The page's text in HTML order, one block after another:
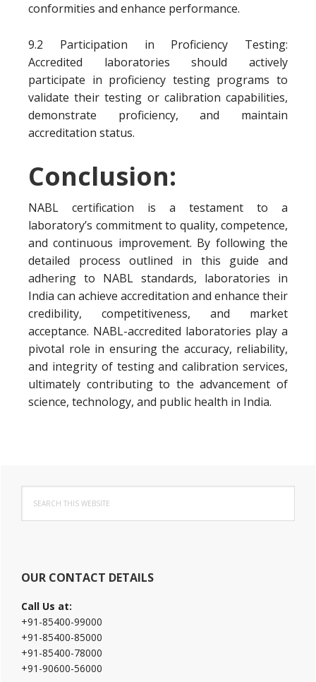
conformities and enhance performance.
9.2 Participation in Proficiency Testing:
Accredited laboratories should actively
participate in proficiency testing programs to
validate their testing or calibration capabilities,
demonstrate proficiency, and maintain
accreditation status.
Conclusion:
NABL certification is a testament to a
laboratory’s commitment to quality, competence,
and continuous improvement. By following the
detailed process outlined in this guide and
adhering to NABL standards, laboratories in
India can achieve accreditation and enhance their
credibility, competitiveness, and market
acceptance. NABL-accredited laboratories play a
pivotal role in ensuring the accuracy, reliability,
and integrity of testing and calibration services,
ultimately contributing to the advancement of
science, technology, and public health in India.
Primary
Sidebar
this
website
OUR CONTACT DETAILS
Call Us at:
+91-85400-99000
+91-85400-85000
+91-85400-78000
+91-90600-56000